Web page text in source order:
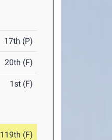
17th (P)
20th (F)
1st (F)
119th (F)